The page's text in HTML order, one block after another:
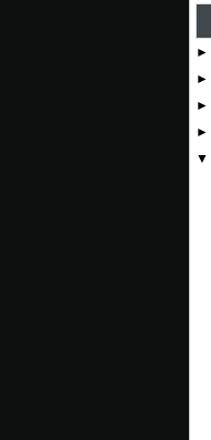
►
►
►
►
▼